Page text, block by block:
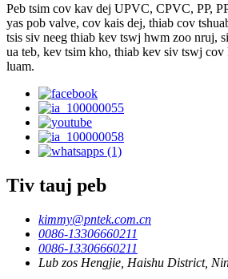
Peb tsim cov kav dej UPVC, CPVC, PP,
yas pob valve, cov kais dej, thiab cov
tsis siv neeg thiab kev tswj hwm zoo nruj,
ua teb, kev tsim kho, thiab kev siv tswj
luam.
Tiv tauj peb
kimmy@pntek.com.cn
0086-13306660211
0086-13306660211
Lub zos Hengjie, Haishu District,